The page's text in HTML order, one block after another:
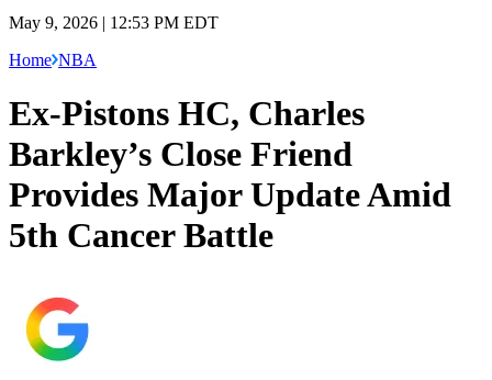
May 9, 2026 | 12:53 PM EDT
Home NBA
Ex-Pistons HC, Charles
Barkley’s Close Friend
Provides Major Update Amid
5th Cancer Battle